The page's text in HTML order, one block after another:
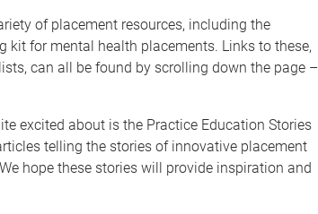
of placement resources, including the
kit for mental health placements. Links to these,
can all be found by scrolling down the page –
excited about is the Practice Education Stories
telling the stories of innovative placement
hope these stories will provide inspiration and